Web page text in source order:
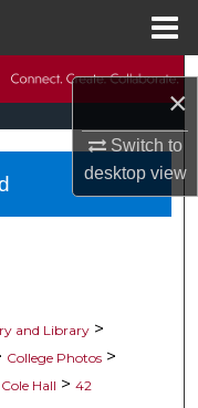
×
Switch to
desktopview
and Library >
College Photos >
Cole Hall > 42